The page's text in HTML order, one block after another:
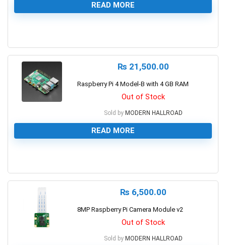
READ MORE
₨ 21,500.00
Raspberry Pi 4 Model-B with 4 GB RAM
Out of Stock
Sold by MODERN HALLROAD
READ MORE
₨ 6,500.00
8MP Raspberry Pi Camera Module v2
Out of Stock
Sold by MODERN HALLROAD